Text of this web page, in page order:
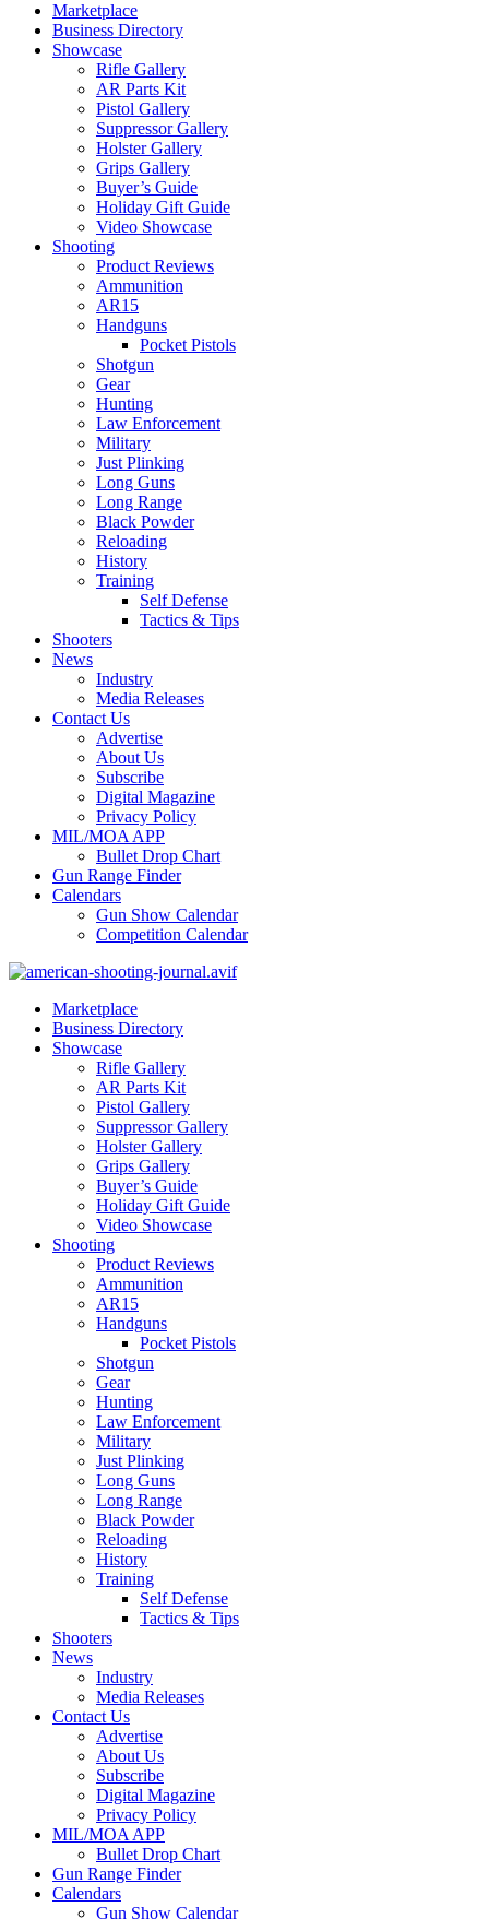
Marketplace
Business Directory
Showcase
Rifle Gallery
AR Parts Kit
Pistol Gallery
Suppressor Gallery
Holster Gallery
Grips Gallery
Buyer’s Guide
Holiday Gift Guide
Video Showcase
Shooting
Product Reviews
Ammunition
AR15
Handguns
Pocket Pistols
Shotgun
Gear
Hunting
Law Enforcement
Military
Just Plinking
Long Guns
Long Range
Black Powder
Reloading
History
Training
Self Defense
Tactics & Tips
Shooters
News
Industry
Media Releases
Contact Us
Advertise
About Us
Subscribe
Digital Magazine
Privacy Policy
MIL/MOA APP
Bullet Drop Chart
Gun Range Finder
Calendars
Gun Show Calendar
Competition Calendar
Marketplace
Business Directory
Showcase
Rifle Gallery
AR Parts Kit
Pistol Gallery
Suppressor Gallery
Holster Gallery
Grips Gallery
Buyer’s Guide
Holiday Gift Guide
Video Showcase
Shooting
Product Reviews
Ammunition
AR15
Handguns
Pocket Pistols
Shotgun
Gear
Hunting
Law Enforcement
Military
Just Plinking
Long Guns
Long Range
Black Powder
Reloading
History
Training
Self Defense
Tactics & Tips
Shooters
News
Industry
Media Releases
Contact Us
Advertise
About Us
Subscribe
Digital Magazine
Privacy Policy
MIL/MOA APP
Bullet Drop Chart
Gun Range Finder
Calendars
Gun Show Calendar